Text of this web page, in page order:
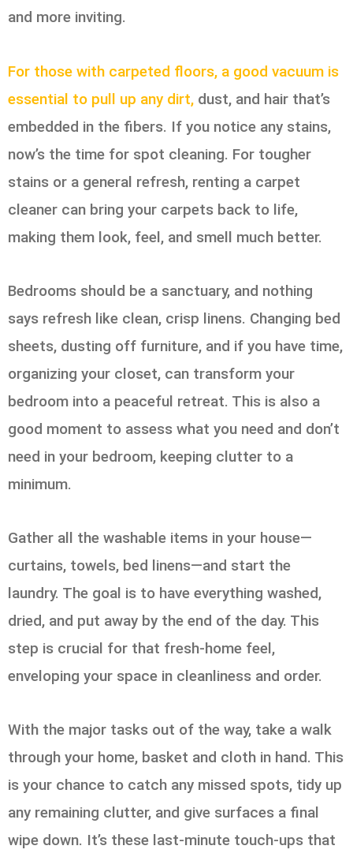
and more inviting.
For those with carpeted floors, a good vacuum is
essential to pull up any dirt, dust, and hair that’s
embedded in the fibers. If you notice any stains,
now’s the time for spot cleaning. For tougher
stains or a general refresh, renting a carpet
cleaner can bring your carpets back to life,
making them look, feel, and smell much better.
Bedrooms should be a sanctuary, and nothing
says refresh like clean, crisp linens. Changing bed
sheets, dusting off furniture, and if you have time,
organizing your closet, can transform your
bedroom into a peaceful retreat. This is also a
good moment to assess what you need and don’t
need in your bedroom, keeping clutter to a
minimum.
Gather all the washable items in your house—
curtains, towels, bed linens—and start the
laundry. The goal is to have everything washed,
dried, and put away by the end of the day. This
step is crucial for that fresh-home feel,
enveloping your space in cleanliness and order.
With the major tasks out of the way, take a walk
through your home, basket and cloth in hand. This
is your chance to catch any missed spots, tidy up
any remaining clutter, and give surfaces a final
wipe down. It’s these last-minute touch-ups that